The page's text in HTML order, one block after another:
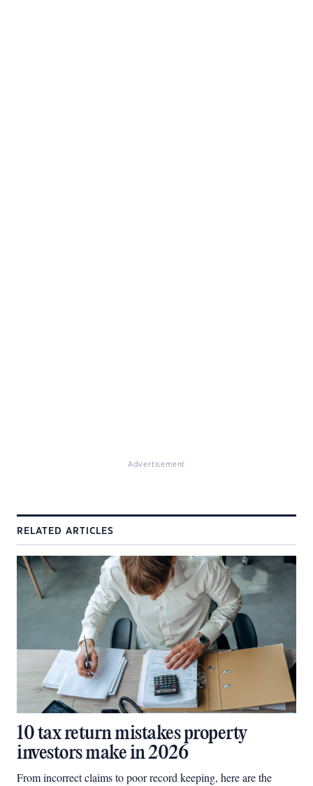
Advertisement
RELATED ARTICLES
10 tax return mistakes property
investors make in 2026
From incorrect claims to poor record keeping, here are the